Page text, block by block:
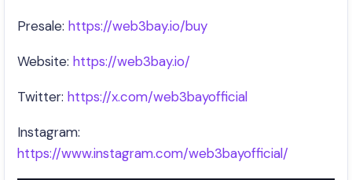
Presale: https://web3bay.io/buy
Website: https://web3bay.io/
Twitter: https://x.com/web3bayofficial
Instagram:
https://www.instagram.com/web3bayofficial/